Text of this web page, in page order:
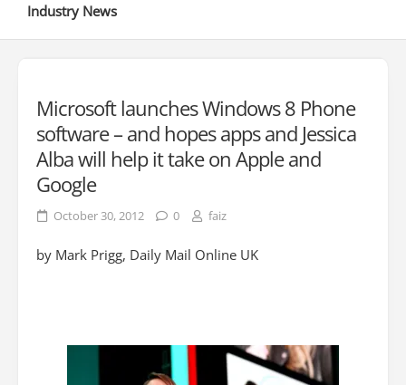
Industry News
Microsoft launches Windows 8 Phone
software – and hopes apps and Jessica
Alba will help it take on Apple and
Google
October 30, 2012 0 faiz
by Mark Prigg, Daily Mail Online UK